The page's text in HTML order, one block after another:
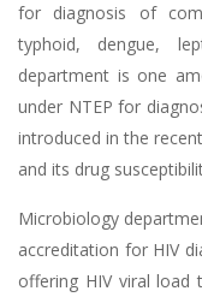
for diagnosis of
typhoid, dengue,
department is one
under NTEP for
introduced in the
and its drug
Microbiology
accreditation for HIV
offering HIV viral load